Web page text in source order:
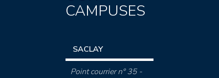
CAMPUSES
SACLAY
Point courrier n° 35 -